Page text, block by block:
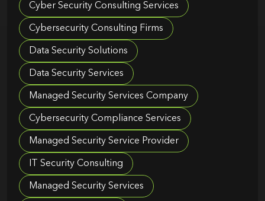
Cyber Security Consulting Services
Cybersecurity Consulting Firms
Data Security Solutions
Data Security Services
Managed Security Services Company
Cybersecurity Compliance Services
Managed Security Service Provider
IT Security Consulting
Managed Security Services